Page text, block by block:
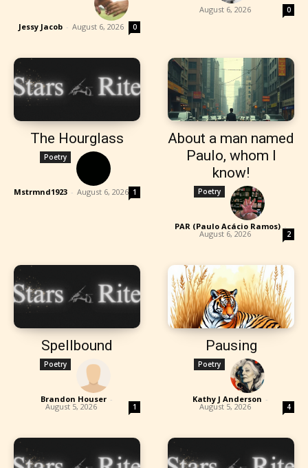
Jessy Jacob - August 6, 2026 0
August 6, 2026 0
The Hourglass
Poetry
Mstrmnd1923 - August 6, 2026 1
About a man named
Paulo, whom I
know!
Poetry
PAR (Paulo Acácio Ramos) -
August 6, 2026 2
Spellbound
Poetry
Brandon Houser -
August 5, 2026 1
Pausing
Poetry
Kathy J Anderson -
August 5, 2026 4